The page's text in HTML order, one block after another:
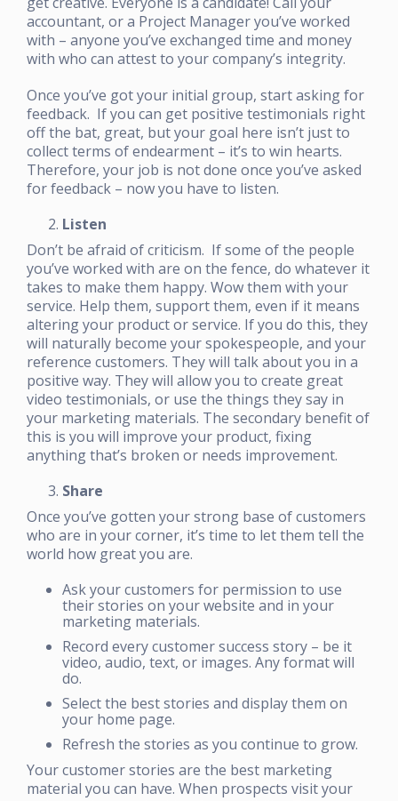
accountant, or a Project Manager you’ve worked
with – anyone you’ve exchanged time and money
with who can attest to your company’s integrity.
Once you’ve got your initial group, start asking for
feedback. If you can get positive testimonials right
off the bat, great, but your goal here isn’t just to
collect terms of endearment – it’s to win hearts.
Therefore, your job is not done once you’ve asked
for feedback – now you have to listen.
Listen
Don’t be afraid of criticism. If some of the people
you’ve worked with are on the fence, do whatever it
takes to make them happy. Wow them with your
service. Help them, support them, even if it means
altering your product or service. If you do this, they
will naturally become your spokespeople, and your
reference customers. They will talk about you in a
positive way. They will allow you to create great
video testimonials, or use the things they say in
your marketing materials. The secondary benefit of
this is you will improve your product, fixing
anything that’s broken or needs improvement.
Share
Once you’ve gotten your strong base of customers
who are in your corner, it’s time to let them tell the
world how great you are.
Ask your customers for permission to use
their stories on your website and in your
marketing materials.
Record every customer success story – be it
video, audio, text, or images. Any format will
do.
Select the best stories and display them on
your home page.
Refresh the stories as you continue to grow.
Your customer stories are the best marketing
material you can have. When prospects visit your